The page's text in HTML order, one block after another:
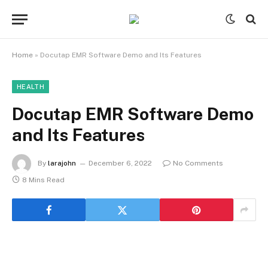
Home » Docutap EMR Software Demo and Its Features
HEALTH
Docutap EMR Software Demo
and Its Features
By larajohn December 6, 2022
No Comments
8 Mins Read